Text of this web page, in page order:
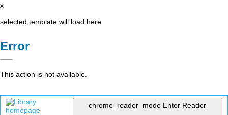
x
selected template will load here
Error
This action is not available.
chrome_reader_mode Enter Reader